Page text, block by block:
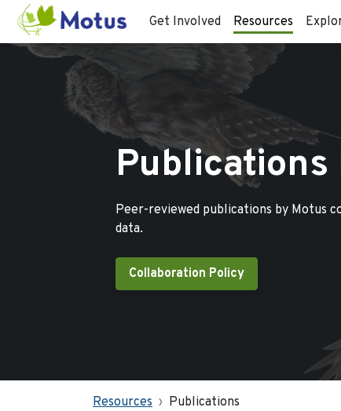
Get Involved Resources
Peer-reviewed publications by Motus
data.
Collaboration Policy
Resources Publications